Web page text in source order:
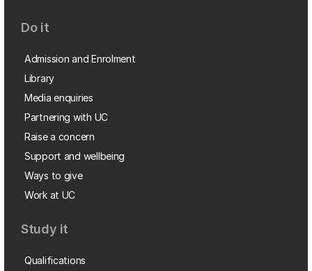
Do it
Admission and Enrolment
Library
Media enquiries
Partnering with UC
Raise a concern
Support and wellbeing
Ways to give
Work at UC
Study it
Qualifications